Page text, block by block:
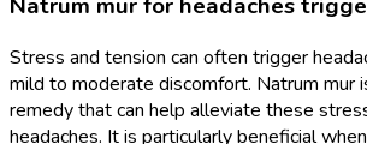
Stress and tension can often trigger
mild to moderate discomfort. Natrum mur
remedy that can help alleviate these
headaches. It is particularly beneficial